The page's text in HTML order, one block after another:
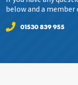
below and a
01530 839 955